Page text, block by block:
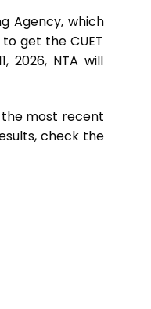
Agency, which
get the CUET
2026, NTA will
the most recent
check the